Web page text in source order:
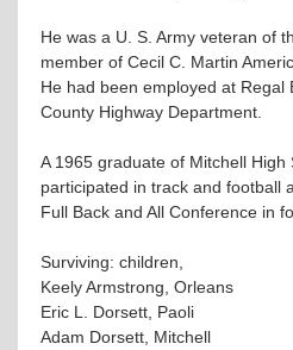
He was a U. S. Army veteran of
member of Cecil C. Martin
He had been employed at Regal
County Highway Department.
A 1965 graduate of Mitchell High
participated in track and football
Full Back and All Conference in
Surviving: children,
Keely Armstrong, Orleans
Eric L. Dorsett, Paoli
Adam Dorsett, Mitchell